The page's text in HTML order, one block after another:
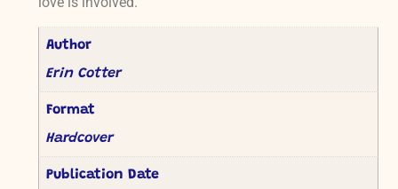
Author
Erin Cotter
Format
Hardcover
Publication Date